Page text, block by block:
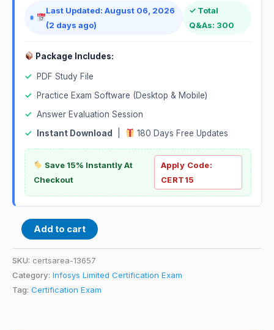
Last Updated: August 06, 2026
(2 days ago)
✓ Total
Q&As: 300
Package Includes:
✓
PDF Study File
✓
Practice Exam Software (Desktop & Mobile)
✓ Answer Evaluation Session
✓
Instant Download 180 Days Free Updates
Save 15% Instantly At
Checkout
Apply Code:
CERT15
Add to cart
SKU: certsarea-13657
Category: Infosys Limited Certification Exam
Tag: Certification Exam